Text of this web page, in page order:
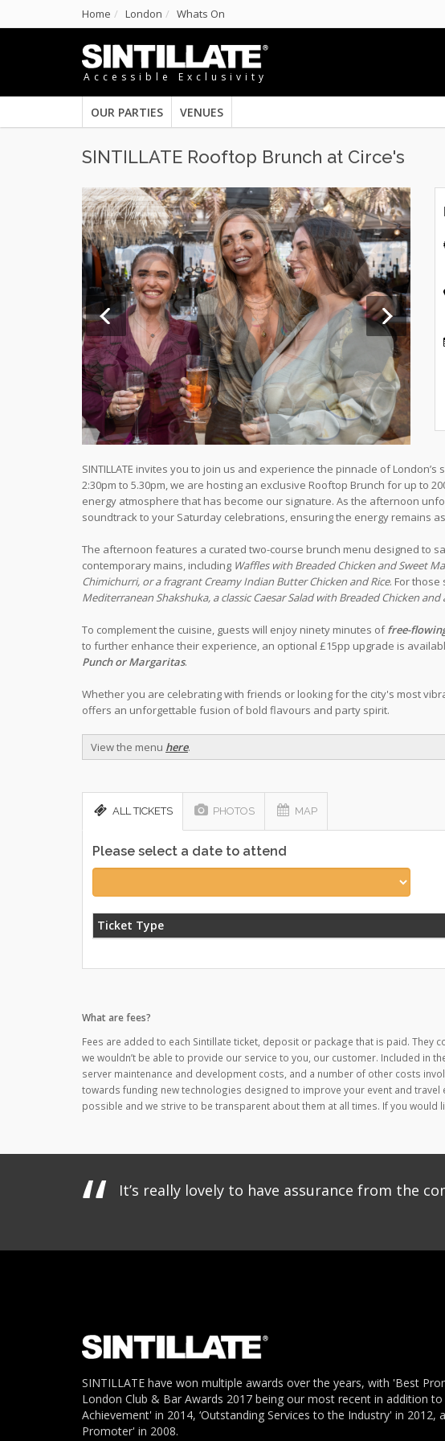
Home London Whats On
Accessible Exclusivity
OUR PARTIES VENUES
SINTILLATE Rooftop Brunch at Circe's
SINTILLATE invites you to join us and experience the pinnacle of
2:30pm to 5.30pm, we are hosting an exclusive Rooftop Brunch for up to
energy atmosphere that has become our signature. As the afternoon
soundtrack to your Saturday celebrations, ensuring the energy remains
The afternoon features a curated two-course brunch menu designed to
contemporary mains, including Waffles with Breaded Chicken and Sweet
Chimichurri, or a fragrant Creamy Indian Butter Chicken and Rice. For
Mediterranean Shakshuka, a classic Caesar Salad with Breaded Chicken
To complement the cuisine, guests will enjoy ninety minutes offree-
to further enhance their experience, an optional £15pp upgrade is
Punch or Margaritas.
Whether you are celebrating with friends or looking for the city's most
offers an unforgettable fusion of bold flavours and party spirit.
View the menu here.
ALL TICKETS PHOTOS MAP
Please select a date to attend
Ticket Type
What are fees?
Fees are added to each Sintillate ticket, deposit or package that is paid. They
we wouldn’t be able to provide our service to you, our customer. Included in
server maintenance and development costs, and a number of other costs
towards funding new technologies designed to improve your event and
possible and we strive to be transparent about them at all times. If you would
It’s really lovely to have assurance from the
SINTILLATE have won multiple awards over the years, with 'Best
London Club & Bar Awards 2017 being our most recent in addition
Achievement' in 2014, ‘Outstanding Services to the Industry' in 2012,
Promoter' in 2008.